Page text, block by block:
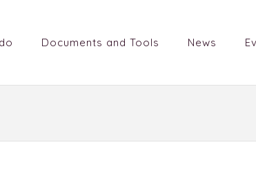
Documents and Tools News